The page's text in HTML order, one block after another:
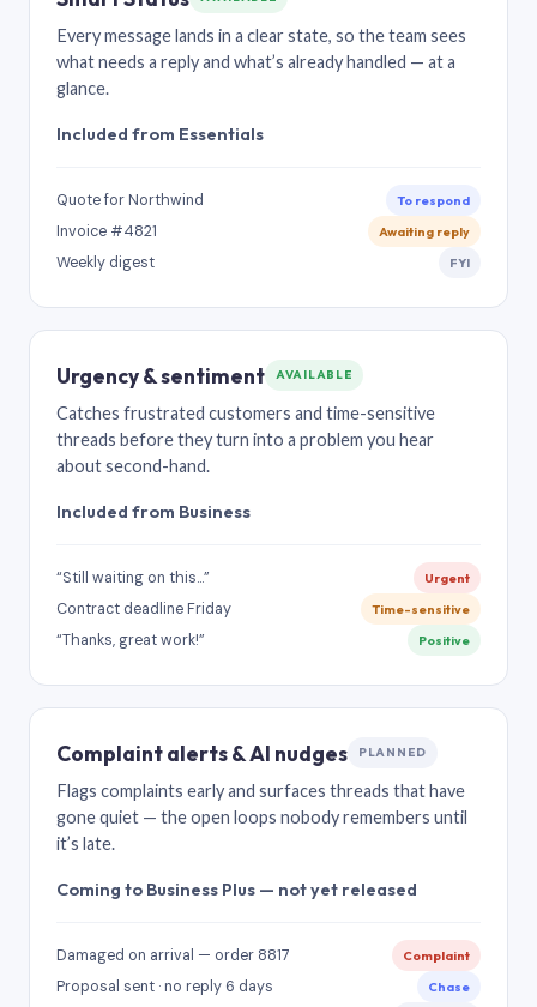
Every message lands in a clear state, so the team sees
what needs a reply and what’s already handled — at a
glance.
Included from Essentials
Quote for Northwind To respond
Invoice #4821 Awaiting reply
Weekly digest FYI
Urgency & sentiment AVAILABLE
Catches frustrated customers and time-sensitive
threads before they turn into a problem you hear
about second-hand.
Included from Business
“Still waiting on this…” Urgent
Contract deadline Friday Time-sensitive
“Thanks, great work!” Positive
Complaint alerts & AI nudges PLANNED
Flags complaints early and surfaces threads that have
gone quiet — the open loops nobody remembers until
it’s late.
Coming to Business Plus — not yet released
Damaged on arrival — order 8817 Complaint
Proposal sent · no reply 6 days Chase